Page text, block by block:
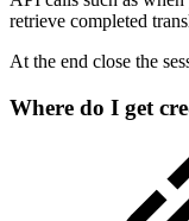
retrieve completed
At the end close the
Where do I get